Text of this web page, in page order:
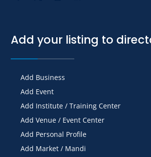
Add your listing to
Add Business
Add Event
Add Institute / Training Center
Add Venue / Event Center
Add Personal Profile
Add Market / Mandi